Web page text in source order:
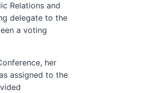
Relations and
delegate to the
a voting
her
assigned to the